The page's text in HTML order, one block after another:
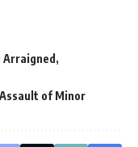
Arraigned
of Minor